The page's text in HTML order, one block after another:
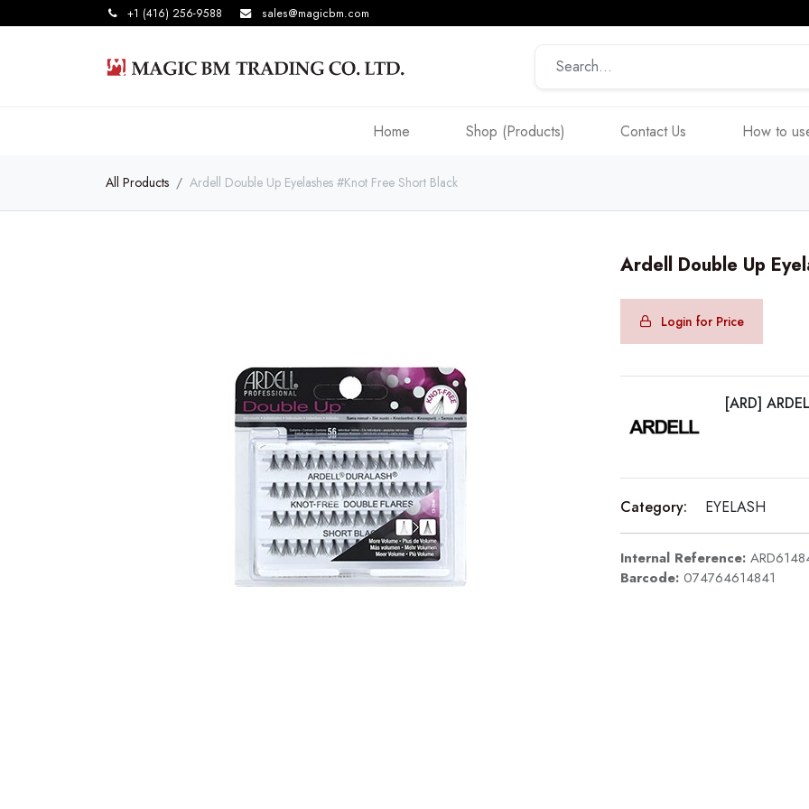
+1 (416) 256-9588 sales@magicbm.com
Home Shop (Products) Contact Us How to
All Products Ardell Double Up Eyelashes #Knot Free Short Black
Ardell Double Up
Login for Price
[ARD]
Category: EYELASH
Internal Reference:
Barcode: 074764614841